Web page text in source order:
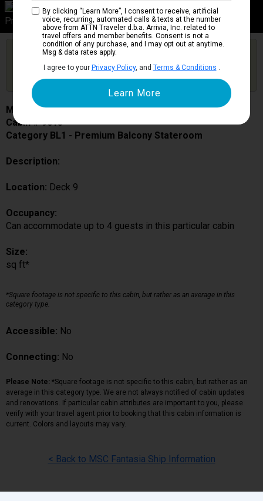
Category BL1
Premium Balcony Stateroom
Get Price Alerts
Are you booked on this Ship?
Click Here to Get Free Price Alerts &
Updates
MSC Fantasia
Cabin # 9015
Category BL1 - Premium Balcony Stateroom
Description:
Location: Deck 9
Occupancy:
Can accommodate up to 4 guests in this particular cabin
Size:
sq ft*
*Square footage is not specific to this cabin, but rather as an average in this
category type.
Accessible: No
Connecting: No
Please Note: *Square footage is not specific to this cabin, but rather as an
average in this category type. We are not always notified of cabin updates
and renovations. If particular cabin attributes are important to you, please
verify with your travel agent prior to booking that this cabin information is
current. Colors and layouts may vary.
< Back to MSC Fantasia Ship Information
By clicking “Learn More”, I consent to receive, artificial
voice, recurring, automated calls & texts at the number
above from ATTN Traveler d.b.a. Arrivia, Inc. related to
travel offers and member benefits. Consent is not a
condition of any purchase, and I may opt out at anytime.
Msg & data rates apply.
I agree to your Privacy Policy, and Terms & Conditions .